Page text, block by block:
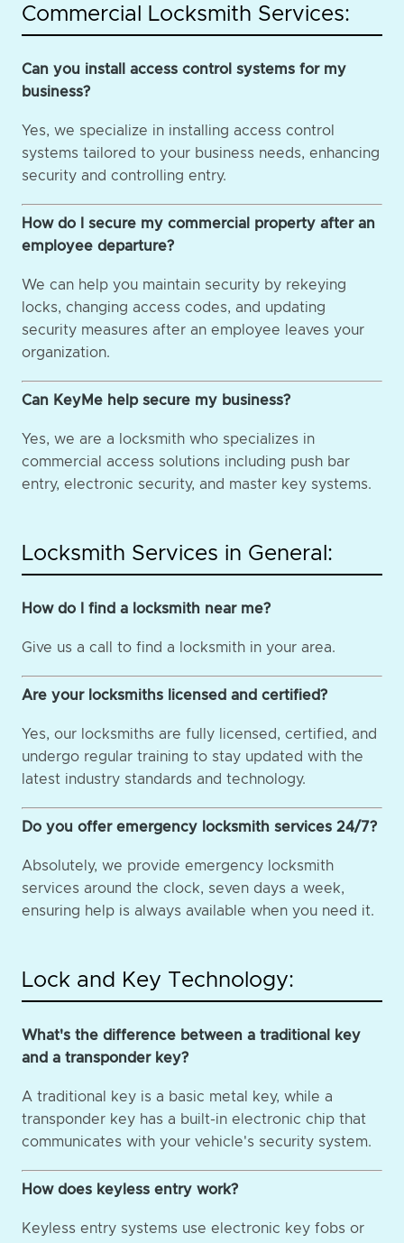
Commercial Locksmith Services:
Can you install access control systems for my
business?
Yes, we specialize in installing access control
systems tailored to your business needs, enhancing
security and controlling entry.
How do I secure my commercial property after an
employee departure?
We can help you maintain security by rekeying
locks, changing access codes, and updating
security measures after an employee leaves your
organization.
Can KeyMe help secure my business?
Yes, we are a locksmith who specializes in
commercial access solutions including push bar
entry, electronic security, and master key systems.
Locksmith Services in General:
How do I find a locksmith near me?
Give us a call to find a locksmith in your area.
Are your locksmiths licensed and certified?
Yes, our locksmiths are fully licensed, certified, and
undergo regular training to stay updated with the
latest industry standards and technology.
Do you offer emergency locksmith services 24/7?
Absolutely, we provide emergency locksmith
services around the clock, seven days a week,
ensuring help is always available when you need it.
Lock and Key Technology:
What's the difference between a traditional key
and a transponder key?
A traditional key is a basic metal key, while a
transponder key has a built-in electronic chip that
communicates with your vehicle's security system.
How does keyless entry work?
Keyless entry systems use electronic key fobs or